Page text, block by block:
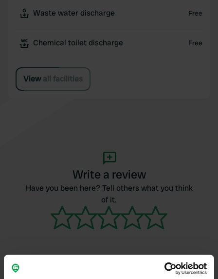
Waste water discharge Free
Chemical toilet discharge Free
View all facilities
Write a review
Have you been here? Tell others what you think
of it.